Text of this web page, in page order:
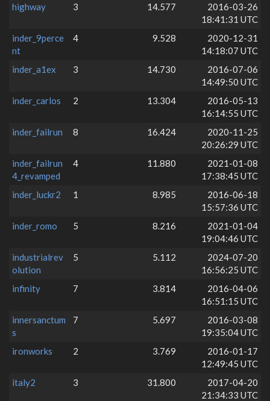
highway
3 14.577
2016-03-26
18:41:31 UTC
inder_9perce
nt
4 9.528
2020-12-31
14:18:07 UTC
inder_a1ex
3 14.730
2016-07-06
14:49:50 UTC
inder_carlos
2 13.304
2016-05-13
16:14:55 UTC
inder_failrun
8 16.424
2020-11-25
20:26:29 UTC
inder_failrun
4_revamped
4 11.880
2021-01-08
17:38:45 UTC
inder_luckr2
1 8.985
2016-06-18
15:57:36 UTC
inder_romo
5 8.216
2021-01-04
19:04:46 UTC
industrialrev
olution
5 5.112
2024-07-20
16:56:25 UTC
infinity
7 3.814
2016-04-06
16:51:15 UTC
innersanctum
s
7 5.697
2016-03-08
19:35:04 UTC
ironworks
2 3.769
2016-01-17
12:49:45 UTC
italy2
3 31.800
2017-04-20
21:34:33 UTC